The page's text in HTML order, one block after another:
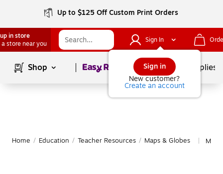
Up to $125 Off Custom Print Orders
in store
a store near you
Sign In
Sign in
New customer?
Create an account
Shop Page1of School Supplies
Home / Education / Teacher Resources / Maps & Globes